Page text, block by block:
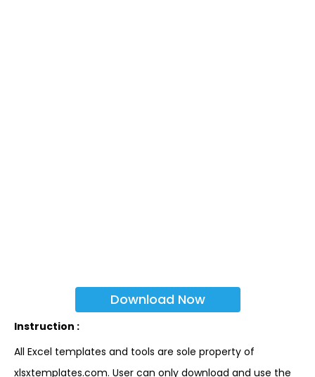
Download Now
Instruction :
All Excel templates and tools are sole property of
xlsxtemplates.com. User can only download and use the